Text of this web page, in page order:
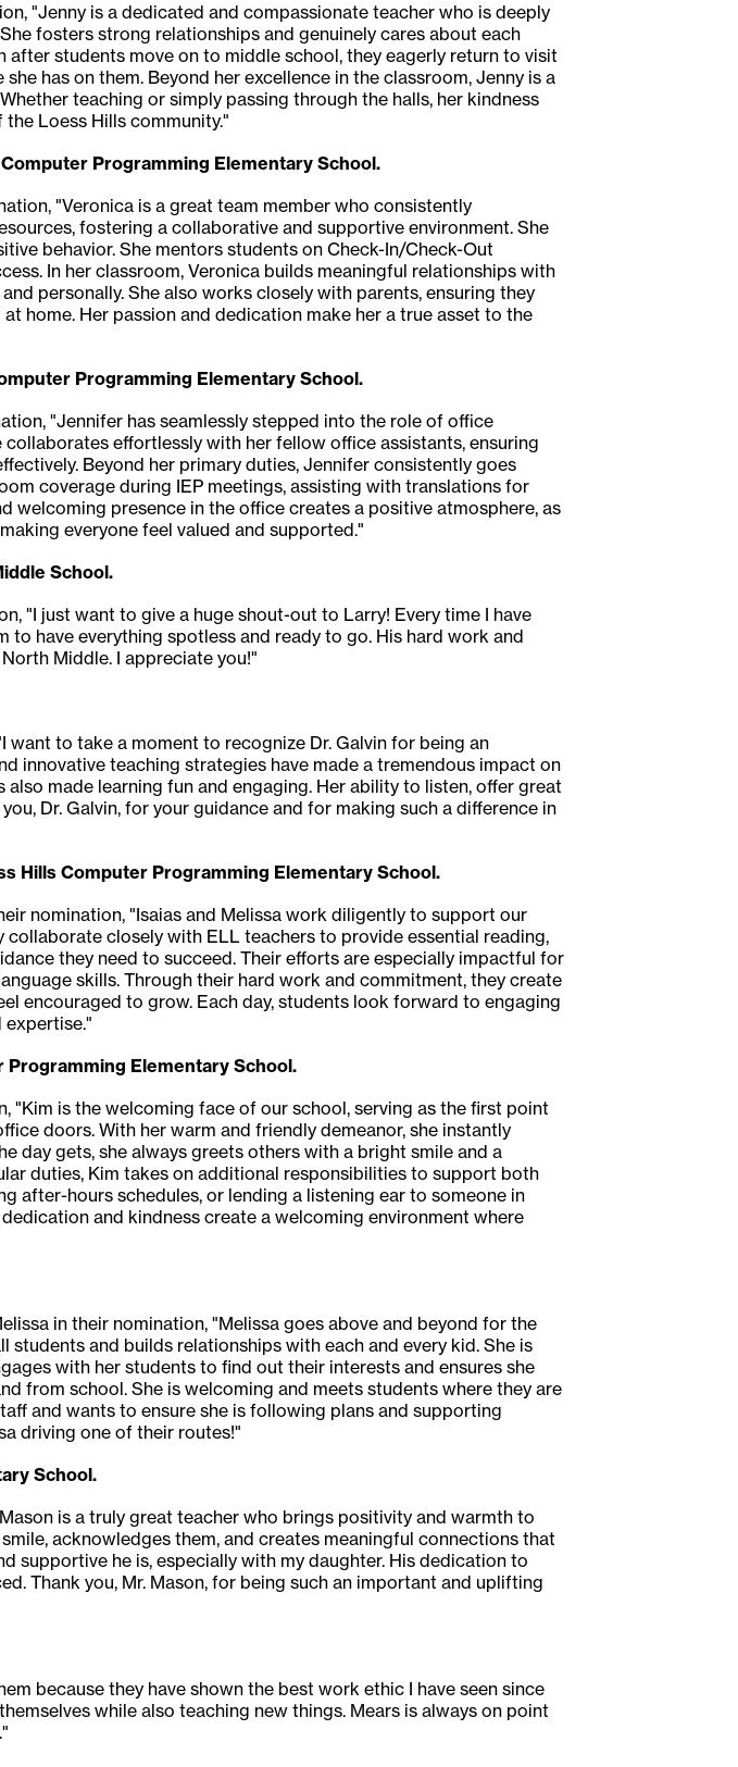
"Jenny is a dedicated and compassionate teacher who is deeply
fosters strong relationships and genuinely cares about each
students move on to middle school, they eagerly return to visit
has on them. Beyond her excellence in the classroom, Jenny is a
teaching or simply passing through the halls, her kindness
Loess Hills community."
Programming Elementary School.
"Veronica is a great team member who consistently
fostering a collaborative and supportive environment. She
behavior. She mentors students on Check-In/Check-Out
In her classroom, Veronica builds meaningful relationships with
personally. She also works closely with parents, ensuring they
home. Her passion and dedication make her a true asset to the
Programming Elementary School.
"Jennifer has seamlessly stepped into the role of office
effortlessly with her fellow office assistants, ensuring
Beyond her primary duties, Jennifer consistently goes
coverage during IEP meetings, assisting with translations for
welcoming presence in the office creates a positive atmosphere, as
everyone feel valued and supported."
School.
"I just want to give a huge shout-out to Larry! Every time I have
have everything spotless and ready to go. His hard work and
Middle. I appreciate you!"
to take a moment to recognize Dr. Galvin for being an
innovative teaching strategies have made a tremendous impact on
made learning fun and engaging. Her ability to listen, offer great
Dr. Galvin, for your guidance and for making such a difference in
Hills Computer Programming Elementary School.
nomination, "Isaias and Melissa work diligently to support our
closely with ELL teachers to provide essential reading,
they need to succeed. Their efforts are especially impactful for
skills. Through their hard work and commitment, they create
encouraged to grow. Each day, students look forward to engaging
expertise."
Programming Elementary School.
is the welcoming face of our school, serving as the first point
doors. With her warm and friendly demeanor, she instantly
day gets, she always greets others with a bright smile and a
duties, Kim takes on additional responsibilities to support both
after-hours schedules, or lending a listening ear to someone in
and kindness create a welcoming environment where
in their nomination, "Melissa goes above and beyond for the
and builds relationships with each and every kid. She is
with her students to find out their interests and ensures she
from school. She is welcoming and meets students where they are
and wants to ensure she is following plans and supporting
driving one of their routes!"
School.
is a truly great teacher who brings positivity and warmth to
acknowledges them, and creates meaningful connections that
supportive he is, especially with my daughter. His dedication to
Thank you, Mr. Mason, for being such an important and uplifting
because they have shown the best work ethic I have seen since
while also teaching new things. Mears is always on point